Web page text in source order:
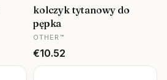
kolczyk tytanowy do
pępka
MANUFACTURER
OTHER™
Price
€10.52